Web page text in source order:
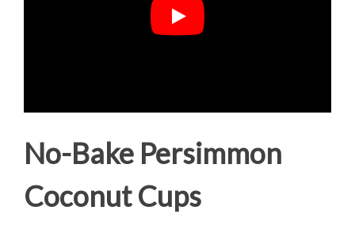
No-Bake Persimmon
Coconut Cups